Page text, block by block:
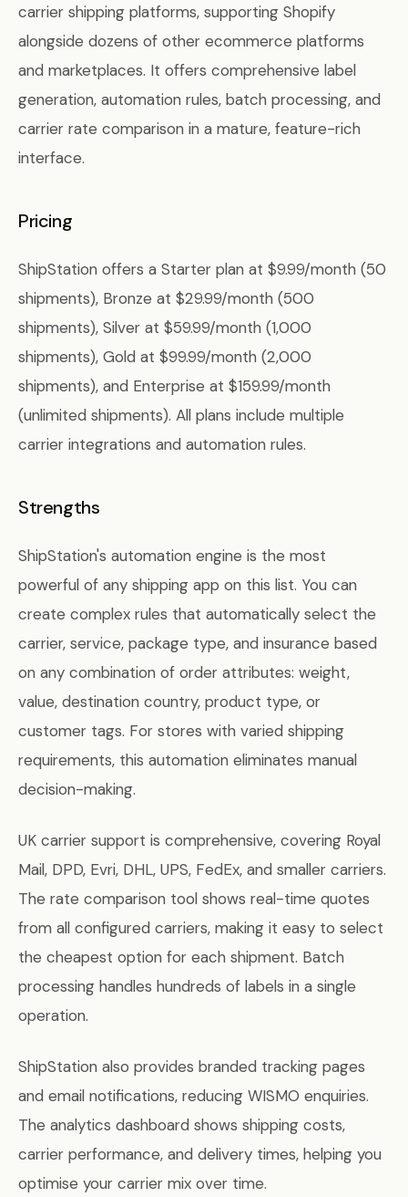
carrier shipping platforms, supporting Shopify
alongside dozens of other ecommerce platforms
and marketplaces. It offers comprehensive label
generation, automation rules, batch processing, and
carrier rate comparison in a mature, feature-rich
interface.
Pricing
ShipStation offers a Starter plan at $9.99/month (50
shipments), Bronze at $29.99/month (500
shipments), Silver at $59.99/month (1,000
shipments), Gold at $99.99/month (2,000
shipments), and Enterprise at $159.99/month
(unlimited shipments). All plans include multiple
carrier integrations and automation rules.
Strengths
ShipStation's automation engine is the most
powerful of any shipping app on this list. You can
create complex rules that automatically select the
carrier, service, package type, and insurance based
on any combination of order attributes: weight,
value, destination country, product type, or
customer tags. For stores with varied shipping
requirements, this automation eliminates manual
decision-making.
UK carrier support is comprehensive, covering Royal
Mail, DPD, Evri, DHL, UPS, FedEx, and smaller carriers.
The rate comparison tool shows real-time quotes
from all configured carriers, making it easy to select
the cheapest option for each shipment. Batch
processing handles hundreds of labels in a single
operation.
ShipStation also provides branded tracking pages
and email notifications, reducing WISMO enquiries.
The analytics dashboard shows shipping costs,
carrier performance, and delivery times, helping you
optimise your carrier mix over time.